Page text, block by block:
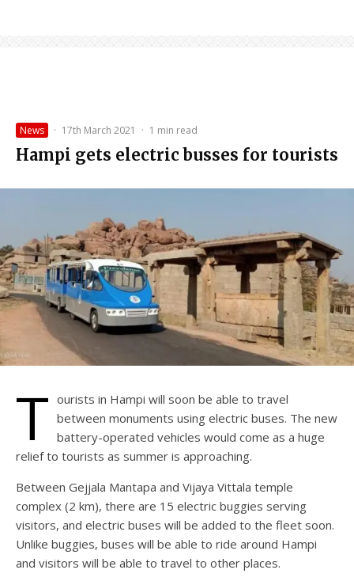
News · 17th March 2021 · 1 min read
Hampi gets electric busses for tourists
T ourists in Hampi will soon be able to travel
between monuments using electric buses. The new
battery-operated vehicles would come as a huge
relief to tourists as summer is approaching.
Between Gejjala Mantapa and Vijaya Vittala temple
complex (2 km), there are 15 electric buggies serving
visitors, and electric buses will be added to the fleet soon.
Unlike buggies, buses will be able to ride around Hampi
and visitors will be able to travel to other places.